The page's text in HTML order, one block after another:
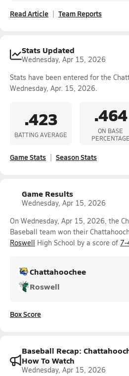
Read Article Team Reports
Stats Updated
Wednesday, Apr 15, 2026
Stats have been entered for the
Wednesday, Apr. 15, 2026.
.423
BATTING AVERAGE
.464
ON BASE
PERCENTAGE
Game Stats Season Stats
Game Results
Wednesday, Apr 15, 2026
On Wednesday, Apr 15, 2026, the
Baseball team won their
Roswell High School by a score of 7-
Chattahoochee
Roswell
Box Score
Baseball Recap:
How To Watch
Wednesday, Apr 15, 2026